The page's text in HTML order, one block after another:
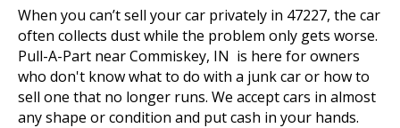
When you can’t sell your car privately in 47227, the car
often collects dust while the problem only gets worse.
Pull-A-Part near Commiskey, IN is here for owners
who don't know what to do with a junk car or how to
sell one that no longer runs. We accept cars in almost
any shape or condition and put cash in your hands.